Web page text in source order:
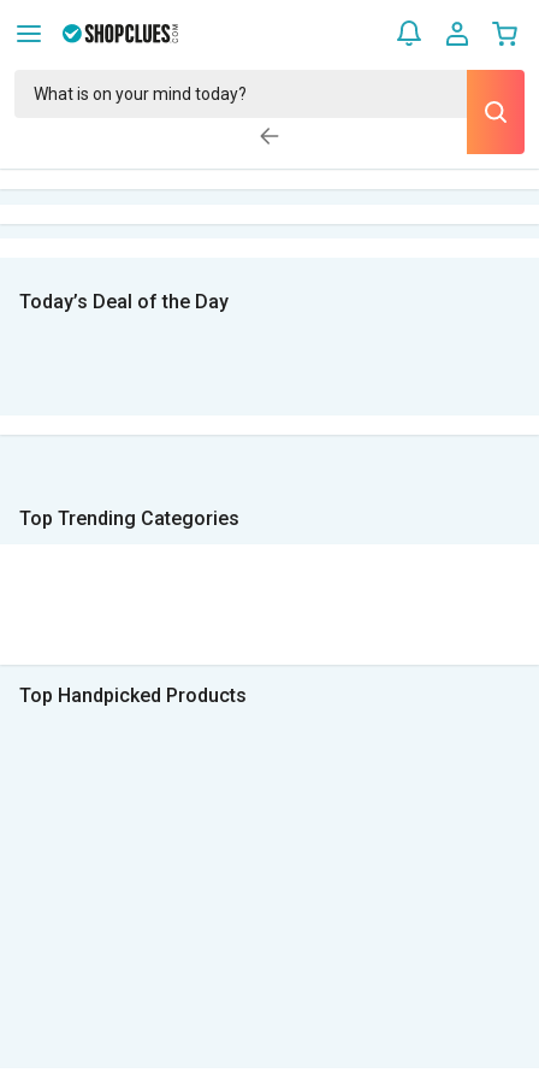
Today’s Deal of the Day
Top Trending Categories
Top Handpicked Products